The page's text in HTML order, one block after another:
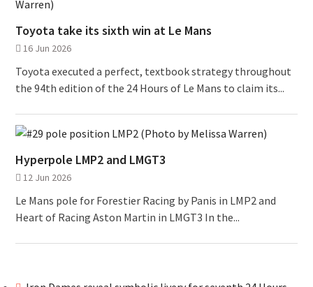
Toyota take its sixth win at Le Mans
16 Jun 2026
Toyota executed a perfect, textbook strategy throughout
the 94th edition of the 24 Hours of Le Mans to claim its...
Hyperpole LMP2 and LMGT3
12 Jun 2026
Le Mans pole for Forestier Racing by Panis in LMP2 and
Heart of Racing Aston Martin in LMGT3 In the...